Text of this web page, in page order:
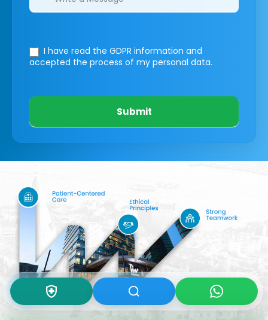
I have read the GDPR information and
accepted the process of my personal data.
Submit